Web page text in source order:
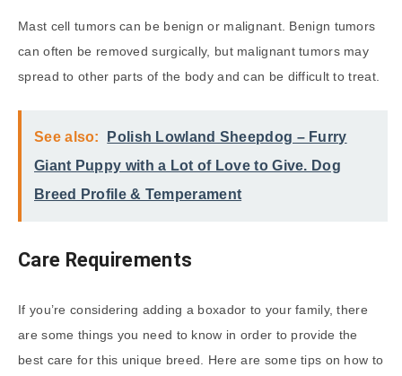
Mast cell tumors can be benign or malignant. Benign tumors
can often be removed surgically, but malignant tumors may
spread to other parts of the body and can be difficult to treat.
See also:
Polish Lowland Sheepdog – Furry
Giant Puppy with a Lot of Love to Give. Dog
Breed Profile & Temperament
Care Requirements
If you’re considering adding a boxador to your family, there
are some things you need to know in order to provide the
best care for this unique breed. Here are some tips on how to